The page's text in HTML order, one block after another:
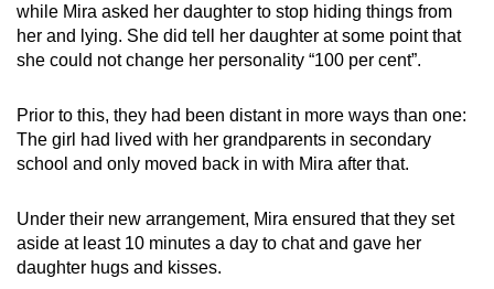
while Mira asked her daughter to stop hiding things from
her and lying. She did tell her daughter at some point that
she could not change her personality “100 per cent”.
Prior to this, they had been distant in more ways than one:
The girl had lived with her grandparents in secondary
school and only moved back in with Mira after that.
Under their new arrangement, Mira ensured that they set
aside at least 10 minutes a day to chat and gave her
daughter hugs and kisses.